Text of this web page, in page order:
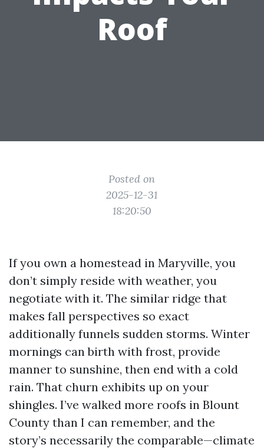
Roof
Posted on
2025-12-31
18:20:50
If you own a homestead in Maryville, you
don’t simply reside with weather, you
negotiate with it. The similar ridge that
makes fall perspectives so exact
additionally funnels sudden storms. Winter
mornings can birth with frost, provide
manner to sunshine, then end with a cold
rain. That churn exhibits up on your
shingles. I’ve walked more roofs in Blount
County than I can remember, and the
story’s necessarily the comparable—climate